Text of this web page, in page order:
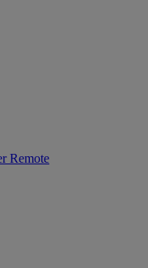
Remote